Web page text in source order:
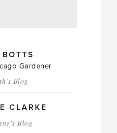
Gardener
Blog
CLARKE
Blog